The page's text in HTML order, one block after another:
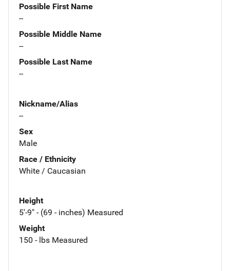
Possible First Name
--
Possible Middle Name
--
Possible Last Name
--
Nickname/Alias
--
Sex
Male
Race / Ethnicity
White / Caucasian
Height
5'-9" - (69 - inches) Measured
Weight
150 - lbs Measured